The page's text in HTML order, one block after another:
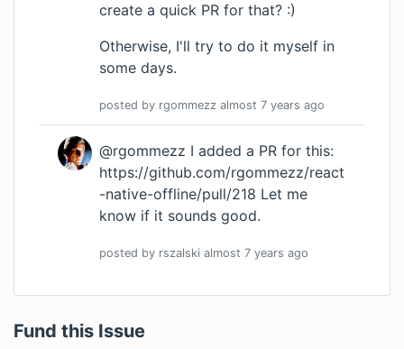
create a quick PR for that? :)
Otherwise, I'll try to do it myself in
some days.
posted by rgommezz almost 7 years ago
@rgommezz I added a PR for this:
https://github.com/rgommezz/react
-native-offline/pull/218 Let me
know if it sounds good.
posted by rszalski almost 7 years ago
Fund this Issue